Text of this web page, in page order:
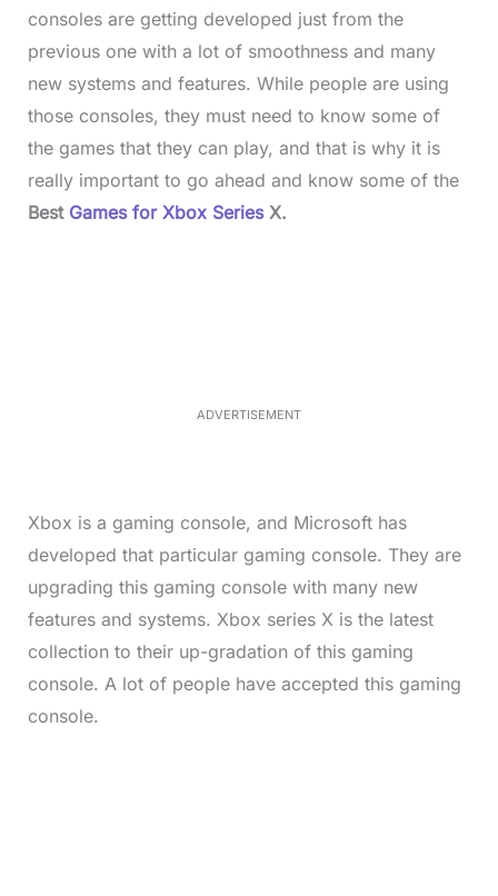
consoles are getting developed just from the
previous one with a lot of smoothness and many
new systems and features. While people are using
those consoles, they must need to know some of
the games that they can play, and that is why it is
really important to go ahead and know some of the
Best Games for Xbox SeriesX.
ADVERTISEMENT
Xbox is a gaming console, and Microsoft has
developed that particular gaming console. They are
upgrading this gaming console with many new
features and systems. Xbox series X is the latest
collection to their up-gradation of this gaming
console. A lot of people have accepted this gaming
console.